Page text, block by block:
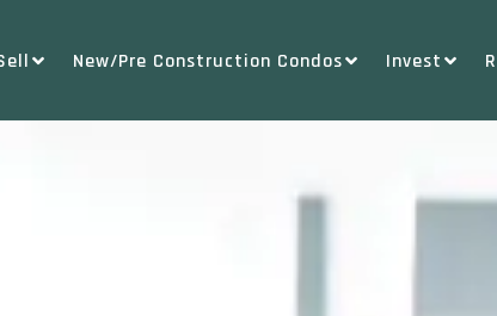
New/Pre Construction Condos Invest